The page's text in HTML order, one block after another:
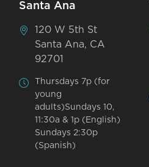
Santa Ana
120 W 5th St
Santa Ana, CA
92701
Thursdays 7p (for
young
adults)Sundays 10,
11:30a & 1p (English)
Sundays 2:30p
(Spanish)